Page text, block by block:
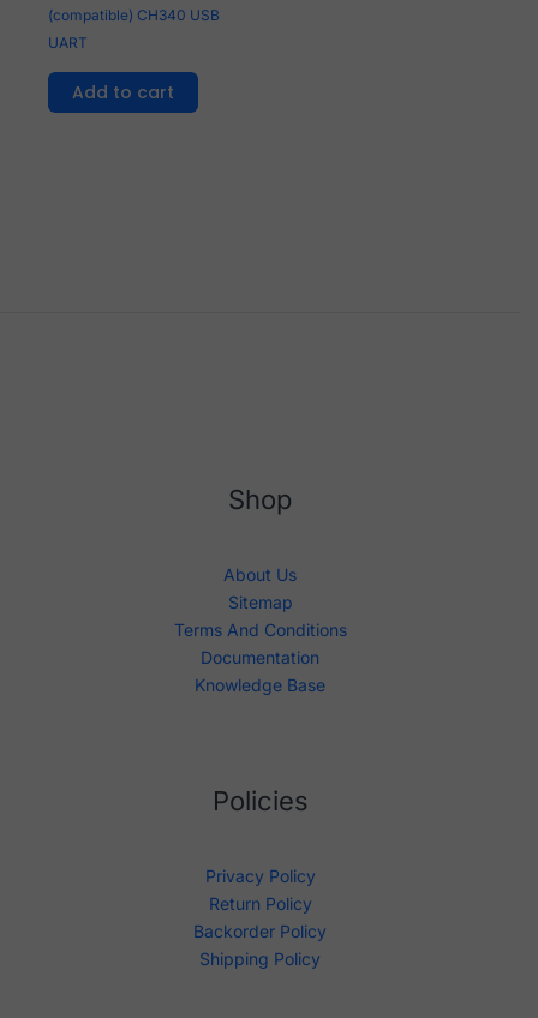
(compatible) CH340 USB
UART
Add to cart
Shop
About Us
Sitemap
Terms And Conditions
Documentation
Knowledge Base
Policies
Privacy Policy
Return Policy
Backorder Policy
Shipping Policy